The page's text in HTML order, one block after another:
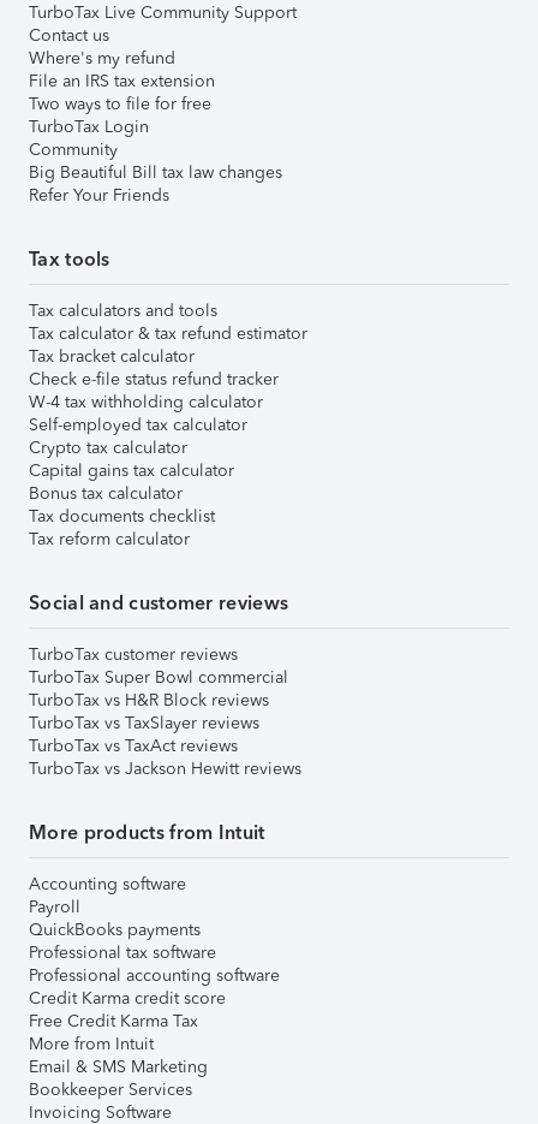
TurboTax Live Community Support
Contact us
Where's my refund
File an IRS tax extension
Two ways to file for free
TurboTax Login
Community
Big Beautiful Bill tax law changes
Refer Your Friends
Tax tools
Tax calculators and tools
Tax calculator & tax refund estimator
Tax bracket calculator
Check e-file status refund tracker
W-4 tax withholding calculator
Self-employed tax calculator
Crypto tax calculator
Capital gains tax calculator
Bonus tax calculator
Tax documents checklist
Tax reform calculator
Social and customer reviews
TurboTax customer reviews
TurboTax Super Bowl commercial
TurboTax vs H&R Block reviews
TurboTax vs TaxSlayer reviews
TurboTax vs TaxAct reviews
TurboTax vs Jackson Hewitt reviews
More products from Intuit
Accounting software
Payroll
QuickBooks payments
Professional tax software
Professional accounting software
Credit Karma credit score
Free Credit Karma Tax
More from Intuit
Email & SMS Marketing
Bookkeeper Services
Invoicing Software